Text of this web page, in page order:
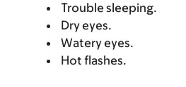
Trouble sleeping.
Dry eyes.
Watery eyes.
Hot flashes.